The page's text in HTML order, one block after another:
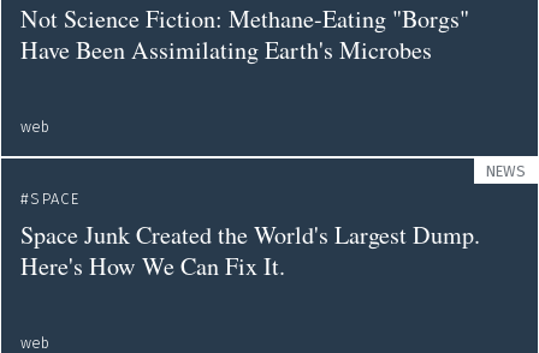
Not Science Fiction: Methane-Eating "Borgs"
Have Been Assimilating Earth's Microbes
web
NEWS
SPACE
Space Junk Created the World's Largest Dump.
Here's How We Can Fix It.
web